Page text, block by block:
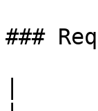
###
|